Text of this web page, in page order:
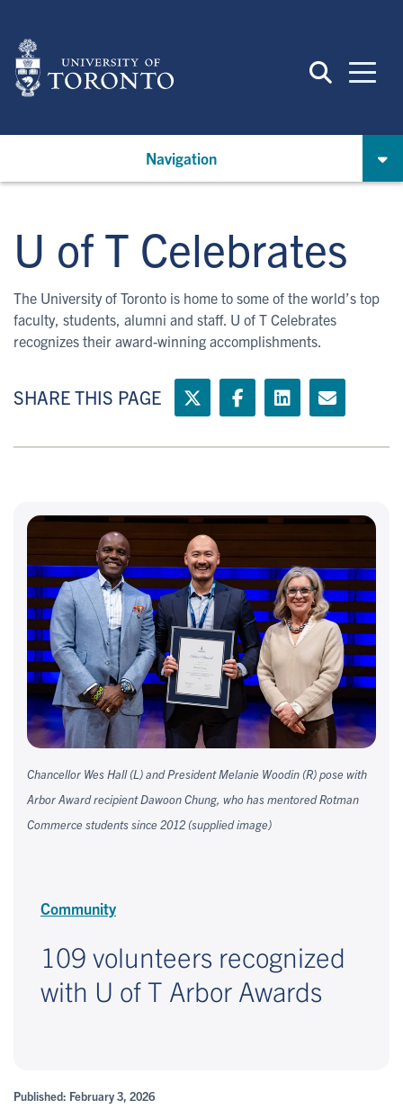
main
content
Navigation
U of T Celebrates
The University of Toronto is home to some of the world’s top
faculty, students, alumni and staff. U of T Celebrates
recognizes their award-winning accomplishments.
SHARE THIS PAGE
Chancellor Wes Hall (L) and President Melanie Woodin (R) pose with
Arbor Award recipient Dawoon Chung, who has mentored Rotman
Commerce students since 2012 (supplied image)
Community
109 volunteers recognized
with U of T Arbor Awards
Published: February 3, 2026